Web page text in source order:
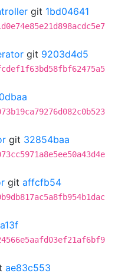
git 1bd04641
git 9203d4d5
git 32854baa
git affcfb54
ae83c553